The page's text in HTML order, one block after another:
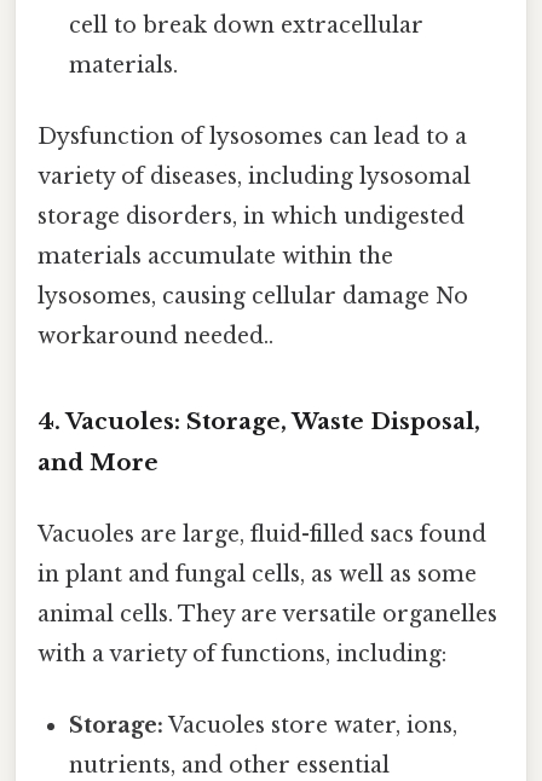
cell to break down extracellular
materials.
Dysfunction of lysosomes can lead to a
variety of diseases, including lysosomal
storage disorders, in which undigested
materials accumulate within the
lysosomes, causing cellular damage No
workaround needed..
4. Vacuoles: Storage, Waste Disposal,
and More
Vacuoles are large, fluid-filled sacs found
in plant and fungal cells, as well as some
animal cells. They are versatile organelles
with a variety of functions, including:
Storage: Vacuoles store water, ions,
nutrients, and other essential